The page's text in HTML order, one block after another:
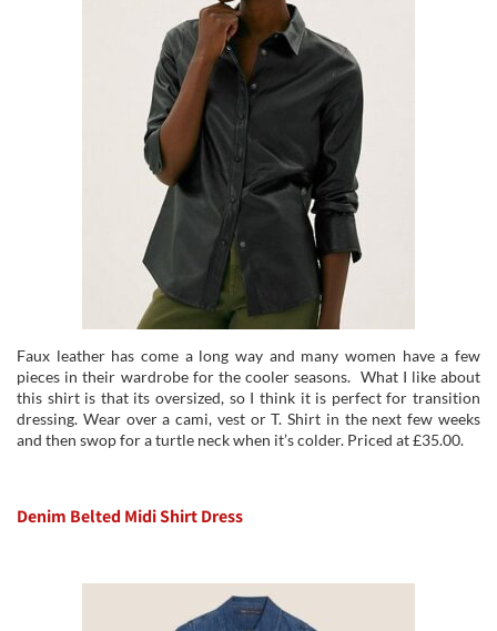
Faux leather has come a long way and many women have a few
pieces in their wardrobe for the cooler seasons. What I like about
this shirt is that its oversized, so I think it is perfect for transition
dressing. Wear over a cami, vest or T. Shirt in the next few weeks
and then swop for a turtle neck when it’s colder. Priced at £35.00.
Denim Belted Midi Shirt Dress